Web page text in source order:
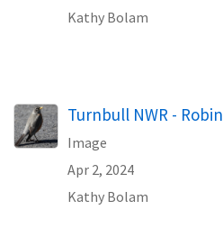
Kathy Bolam
Turnbull NWR - Robin
Image
Apr 2, 2024
Kathy Bolam